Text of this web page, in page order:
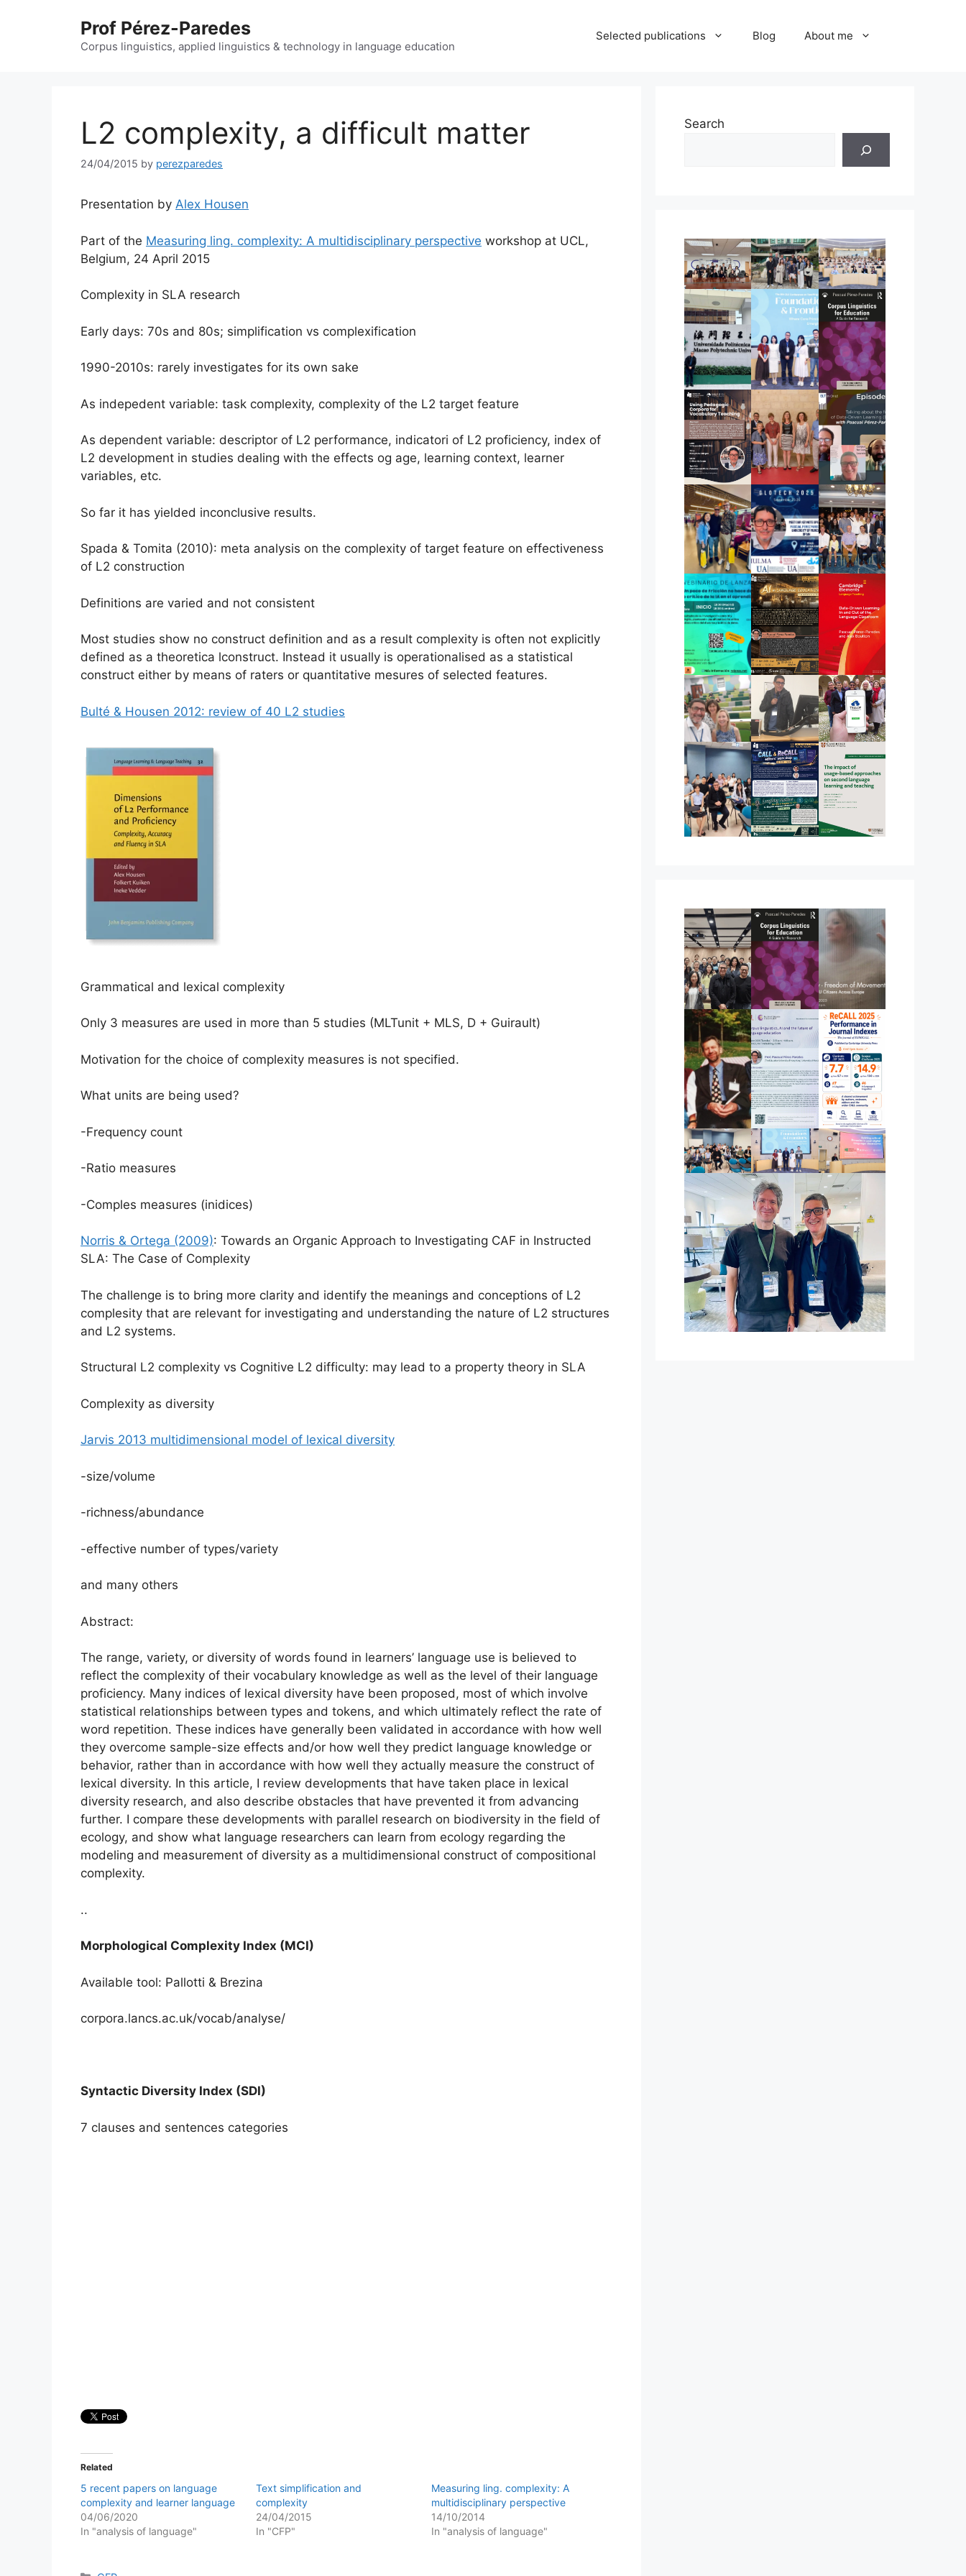
Prof Pérez-Paredes
Corpus linguistics, applied linguistics & technology in language education
Selected publications Blog About me
L2 complexity, a difficult matter
24/04/2015 by perezparedes
Presentation by Alex Housen
Part of the Measuring ling. complexity: A multidisciplinary perspective workshop at UCL,
Belgium, 24 April 2015
Complexity in SLA research
Early days: 70s and 80s; simplification vs complexification
1990-2010s: rarely investigates for its own sake
As indepedent variable: task complexity, complexity of the L2 target feature
As dependent variable: descriptor of L2 performance, indicatori of L2 proficiency, index of
L2 development in studies dealing with the effects og age, learning context, learner
variables, etc.
So far it has yielded inconclusive results.
Spada & Tomita (2010): meta analysis on the complexity of target feature on effectiveness
of L2 construction
Definitions are varied and not consistent
Most studies show no construct definition and as a result complexity is often not explicitly
defined as a theoretica lconstruct. Instead it usually is operationalised as a statistical
construct either by means of raters or quantitative mesures of selected features.
Bulté & Housen 2012: review of 40 L2 studies
Grammatical and lexical complexity
Only 3 measures are used in more than 5 studies (MLTunit + MLS, D + Guirault)
Motivation for the choice of complexity measures is not specified.
What units are being used?
-Frequency count
-Ratio measures
-Comples measures (inidices)
Norris & Ortega (2009): Towards an Organic Approach to Investigating CAF in Instructed
SLA: The Case of Complexity
The challenge is to bring more clarity and identify the meanings and conceptions of L2
complesity that are relevant for investigating and understanding the nature of L2 structures
and L2 systems.
Structural L2 complexity vs Cognitive L2 difficulty: may lead to a property theory in SLA
Complexity as diversity
Jarvis 2013 multidimensional model of lexical diversity
-size/volume
-richness/abundance
-effective number of types/variety
and many others
Abstract:
The range, variety, or diversity of words found in learners’ language use is believed to
reflect the complexity of their vocabulary knowledge as well as the level of their language
proficiency. Many indices of lexical diversity have been proposed, most of which involve
statistical relationships between types and tokens, and which ultimately reflect the rate of
word repetition. These indices have generally been validated in accordance with how well
they overcome sample-size effects and/or how well they predict language knowledge or
behavior, rather than in accordance with how well they actually measure the construct of
lexical diversity. In this article, I review developments that have taken place in lexical
diversity research, and also describe obstacles that have prevented it from advancing
further. I compare these developments with parallel research on biodiversity in the field of
ecology, and show what language researchers can learn from ecology regarding the
modeling and measurement of diversity as a multidimensional construct of compositional
complexity.
..
Morphological Complexity Index (MCI)
Available tool: Pallotti & Brezina
corpora.lancs.ac.uk/vocab/analyse/
Syntactic Diversity Index (SDI)
7 clauses and sentences categories
Related
5 recent papers on language
complexity and learner language
04/06/2020
In "analysis of language"
Text simplification and
complexity
24/04/2015
In "CFP"
Measuring ling. complexity: A
multidisciplinary perspective
14/10/2014
In "analysis of language"
Search